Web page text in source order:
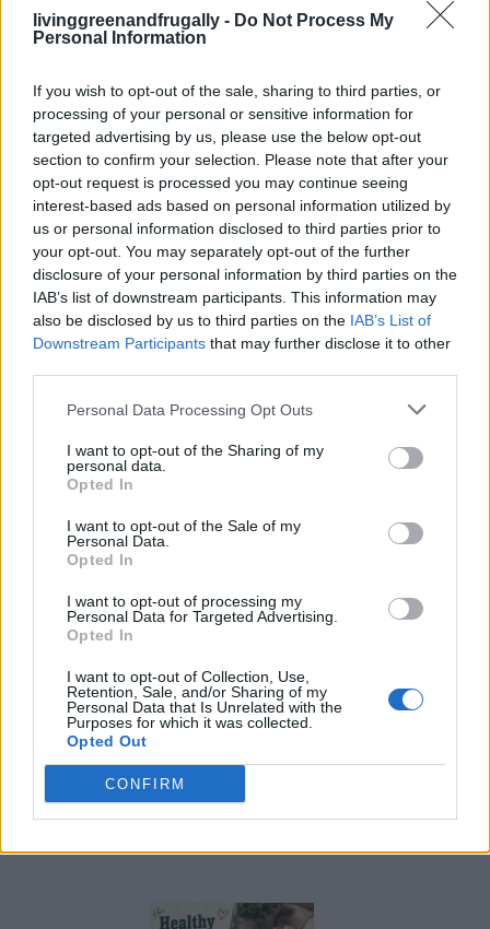
livinggreenandfrugally - Do Not Process My
Personal Information
If you wish to opt-out of the sale, sharing to third parties, or
processing of your personal or sensitive information for
targeted advertising by us, please use the below opt-out
section to confirm your selection. Please note that after your
opt-out request is processed you may continue seeing
interest-based ads based on personal information utilized by
us or personal information disclosed to third parties prior to
your opt-out. You may separately opt-out of the further
disclosure of your personal information by third parties on the
IAB’s list of downstream participants. This information may
also be disclosed by us to third parties on the IAB’s List of
Downstream Participants that may further disclose it to other
Personal Data Processing Opt Outs
I want to opt-out of the Sharing of my
personal data.
Opted In
I want to opt-out of the Sale of my
Personal Data.
Opted In
I want to opt-out of processing my
Personal Data for Targeted Advertising.
Opted In
I want to opt-out of Collection, Use,
Retention, Sale, and/or Sharing of my
Personal Data that Is Unrelated with the
Purposes for which it was collected.
Opted Out
CONFIRM
How To Convert Water Into Fuel By Building A DIY
Oxyhydrogen Generator
8 Home Remedies for Stomach Aches & Cramps